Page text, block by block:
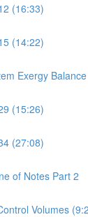
(16:33)
(14:22)
Exergy
(15:26)
(27:08)
of Notes Part 2
Volumes